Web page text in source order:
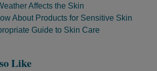
Affects the Skin
About Products for Sensitive Skin
Guide to Skin Care
Like